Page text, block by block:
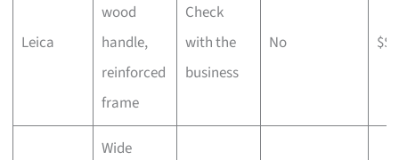
Leica
wood
handle,
reinforced
frame
Check
with the
business
No $$$
Wide